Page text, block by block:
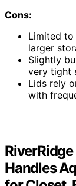
Cons:
Limited
larger
Slightly
very tight
Lids rely
with
Handles